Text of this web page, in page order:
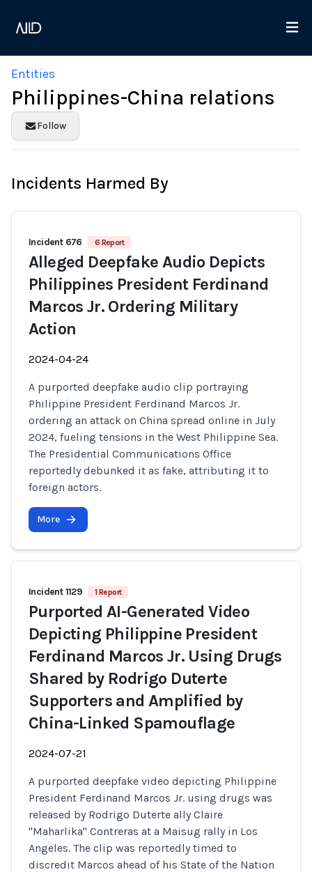
Entities
Philippines-China relations
Follow
Incidents Harmed By
Incident 676 6 Report
Alleged Deepfake Audio Depicts
Philippines President Ferdinand
Marcos Jr. Ordering Military
Action
2024-04-24
A purported deepfake audio clip portraying
Philippine President Ferdinand Marcos Jr.
ordering an attack on China spread online in July
2024, fueling tensions in the West Philippine Sea.
The Presidential Communications Office
reportedly debunked it as fake, attributing it to
foreign actors.
More
Incident 1129 1 Report
Purported AI-Generated Video
Depicting Philippine President
Ferdinand Marcos Jr. Using Drugs
Shared by Rodrigo Duterte
Supporters and Amplified by
China-Linked Spamouflage
2024-07-21
A purported deepfake video depicting Philippine
President Ferdinand Marcos Jr. using drugs was
released by Rodrigo Duterte ally Claire
"Maharlika" Contreras at a Maisug rally in Los
Angeles. The clip was reportedly timed to
discredit Marcos ahead of his State of the Nation